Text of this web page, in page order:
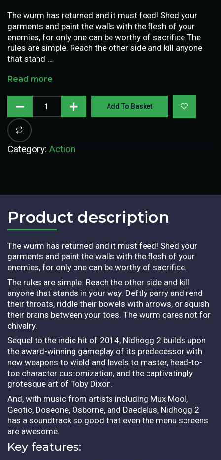
The wurm has returned and it must feed! Shed your
garments and paint the walls with the flesh of your
enemies, for only one can be worthy of sacrifice.The
rules are simple. Reach the other side and kill anyone
that stand …
Read more
Add To Basket
Category: Action
Product description​
The wurm has returned and it must feed! Shed your
garments and paint the walls with the flesh of your
enemies, for only one can be worthy of sacrifice.
The rules are simple. Reach the other side and kill
anyone that stands in your way. Deftly parry and rend
their throats, riddle their bowels with arrows, or squish
their brains between your toes. The wurm cares not for
chivalry.
Sequel to the indie hit of 2014, Nidhogg 2 builds upon
the award-winning gameplay of its predecessor with
new weapons to wield and levels to master, head-to-
toe character customization, and the captivatingly
grotesque art of Toby Dixon.
And, with music from artists including Mux Mool,
Geotic, Doseone, Osborne, and Daedelus, Nidhogg 2
has a soundtrack so good that even the menu screens
are awesome.
Key features: